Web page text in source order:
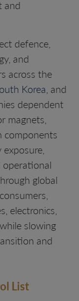
and
defence,
and
across the
Korea, and
dependent
magnets,
components
operational
global
electronics,
slowing
and
List